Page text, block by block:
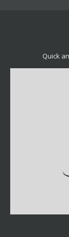
Quick